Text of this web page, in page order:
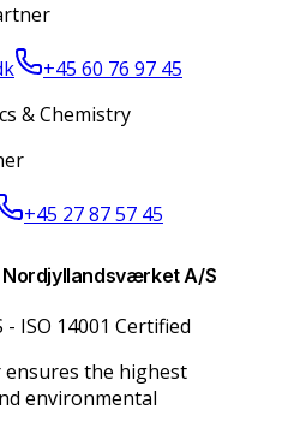
+45 60 76 97 45
& Chemistry
+45 27 87 57 45
A/S
- ISO 14001 Certified
the highest
environmental